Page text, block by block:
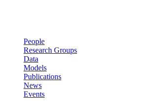
People
Research Groups
Data
Models
Publications
News
Events